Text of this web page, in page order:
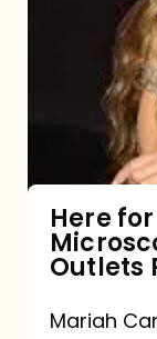
Under
10
Major
Outlets
Here
Outlets
Mariah